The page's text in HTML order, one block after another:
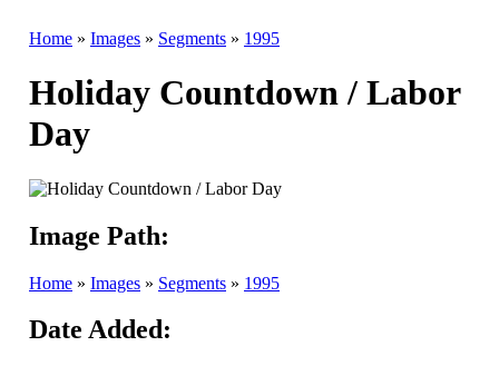
Home » Images » Segments » 1995
Holiday Countdown / Labor
Day
Image Path:
Home » Images » Segments » 1995
Date Added: